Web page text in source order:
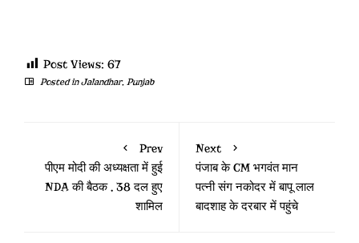
Post Views: 67
Posted inJalandhar, Punjab
Prev
पीएम मोदी की अध्यक्षता में हुई
NDA की बैठक , 38 दल हुए
शामिल
Next
पंजाब के CM भगवंत मान
पत्नी संग नकोदर में बापू लाल
बादशाह के दरबार में पहुंचे